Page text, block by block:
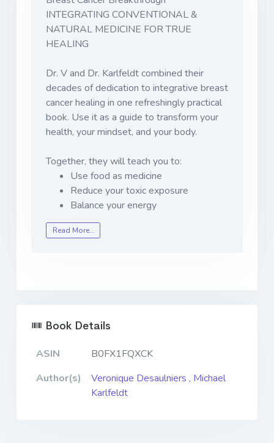
INTEGRATING CONVENTIONAL &
NATURAL MEDICINE FOR TRUE
HEALING
Dr. V and Dr. Karlfeldt combined their
decades of dedication to integrative breast
cancer healing in one refreshingly practical
book. Use it as a guide to transform your
health, your mindset, and your body.
Together, they will teach you to:
Use food as medicine
Reduce your toxic exposure
Balance your energy
Read More…
Book Details
ASIN
B0FX1FQXCK
Author(s)
Veronique Desaulniers , Michael
Karlfeldt